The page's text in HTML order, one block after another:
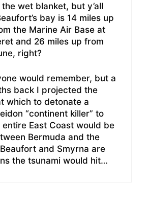
wet blanket, but y’all
bay is 14 miles up
the Marine Air Base at
and 26 miles up from
right?
would remember, but a
back I projected the
which to detonate a
“continent killer” to
East Coast would be
Bermuda and the
and Smyrna are
the tsunami would hit…